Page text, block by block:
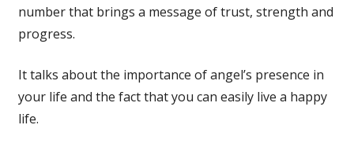
number that brings a message of trust, strength and
progress.
It talks about the importance of angel’s presence in
your life and the fact that you can easily live a happy
life.